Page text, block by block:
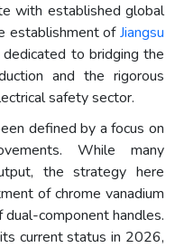
with established global
establishment ofJiangsu
to bridging the
and the rigorous
safety sector.
defined by a focus on
While many
the strategy here
of chrome vanadium
component handles.
current status in 2026,